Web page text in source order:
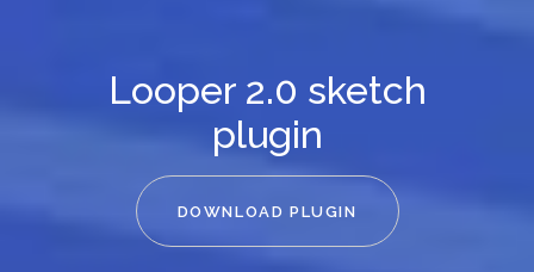
Looper 2.0 sketch
plugin
DOWNLOAD PLUGIN